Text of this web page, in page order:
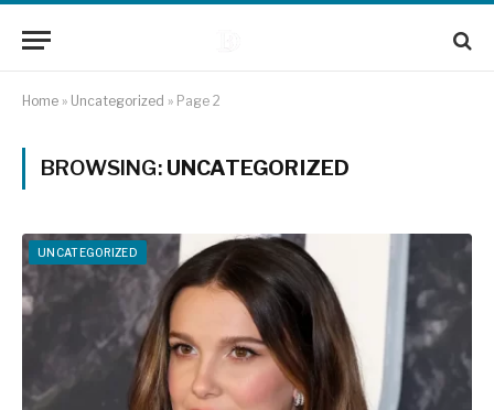
Home » Uncategorized » Page 2
BROWSING: UNCATEGORIZED
UNCATEGORIZED